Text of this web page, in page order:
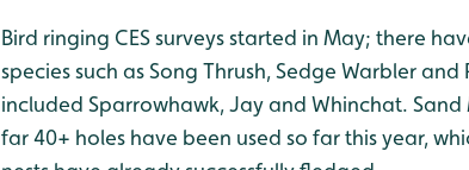
Bird ringing CES surveys started in May; there
species such as Song Thrush, Sedge Warbler
included Sparrowhawk, Jay and Whinchat.
far 40+ holes have been used so far this year,